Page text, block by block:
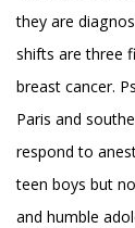
they are
shifts are three
breast cancer.
Paris and
respond to
teen boys but
and humble